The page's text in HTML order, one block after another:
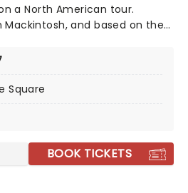
a North American tour.
Mackintosh, and based on the
of the French Revolution,
songs 'One Day More' and 'I
on the road for the new
thirtieth, Les Miserables
Square
BOOK TICKETS